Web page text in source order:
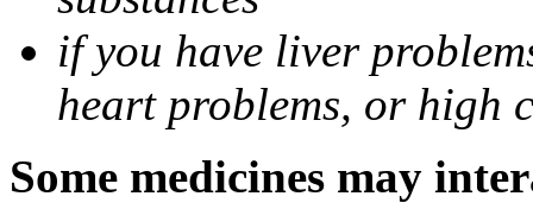
if you have liver
heart problems, or high
Some medicines may